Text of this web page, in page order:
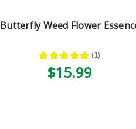
Butterfly Weed Flower
★ ★ ★ ★ ★ 1
1
$15.99